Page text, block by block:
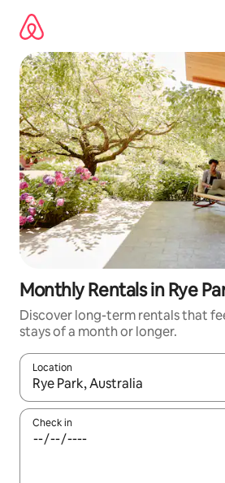
content
Monthly Rentals in Rye
Discover long-term rentals that
stays of a month or longer.
Location
When results are available,
Check in